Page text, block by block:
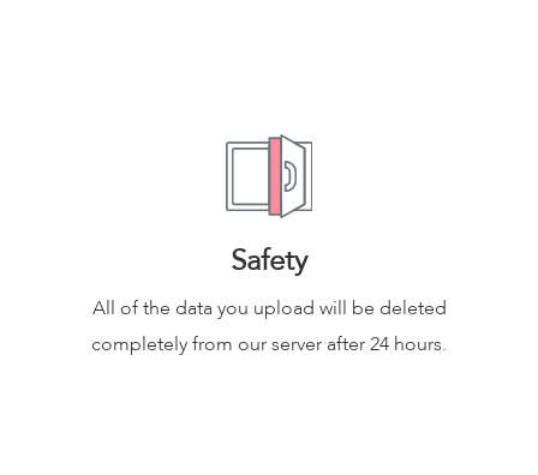
Safety
All of the data you upload will be deleted
completely from our server after 24 hours.